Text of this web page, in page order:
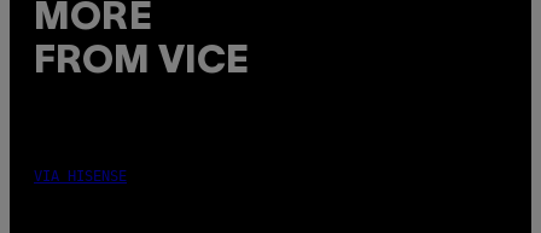
MORE
FROM VICE
VIA HISENSE